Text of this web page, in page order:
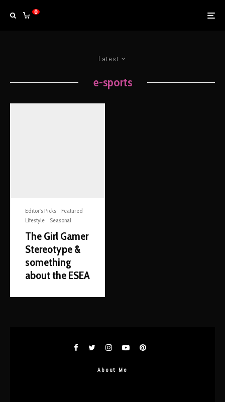
0
Latest
e-sports
Editor's Picks
Featured
Lifestyle
Seasonal
The Girl Gamer
Stereotype &
something
about the ESEA
About Me